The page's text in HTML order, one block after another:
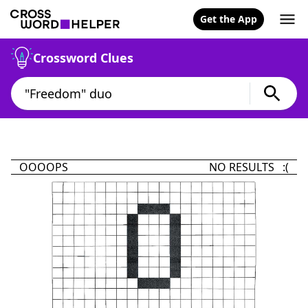
Get the App
Crossword Clues
OOOOPS NO RESULTS :(